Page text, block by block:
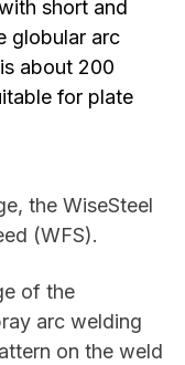
short and
globular arc
about 200
for plate
the WiseSteel
(WFS).
of the
arc welding
on the weld